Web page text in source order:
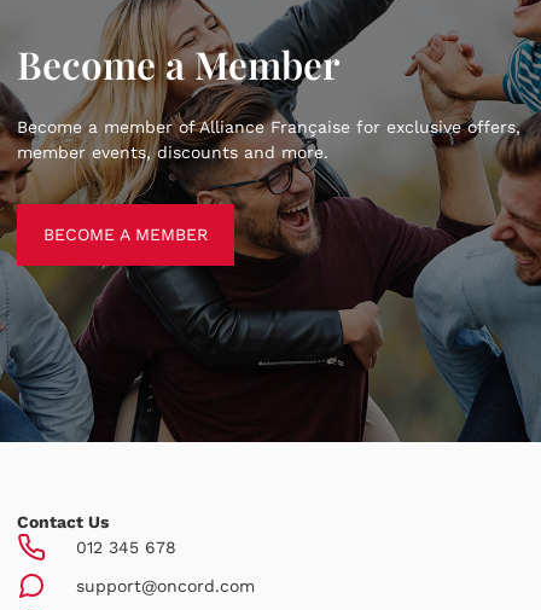
Become a Member
Become a member of Alliance Française for exclusive offers,
member events, discounts and more.
BECOME A MEMBER
Contact Us
012 345 678
support@oncord.com